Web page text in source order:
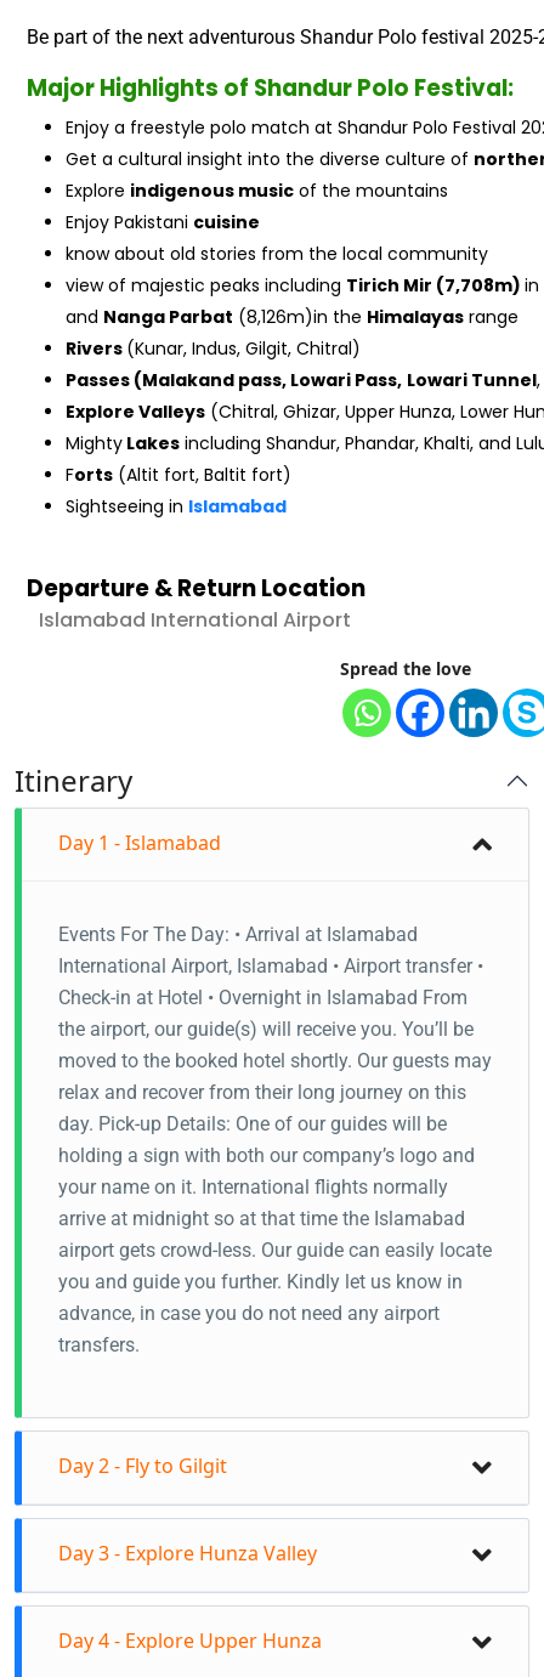
Be part of the next adventurous Shandur Polo festival
Major Highlights of Shandur Polo Festival:
Enjoy a freestyle polo match at Shandur Polo Festival
Get a cultural insight into the diverse culture of
Explore indigenous music of the mountains
Enjoy Pakistani cuisine
know about old stories from the local community
view of majestic peaks including Tirich Mir (7,708m)
and Nanga Parbat (8,126m)in the Himalayas range
Rivers (Kunar, Indus, Gilgit, Chitral)
Passes (Malakand pass, Lowari Pass, Lowari Tunnel,
Explore Valleys (Chitral, Ghizar, Upper Hunza, Lower
Mighty Lakes including Shandur, Phandar, Khalti, and
Forts (Altit fort, Baltit fort)
Sightseeing in Islamabad
Departure & Return Location
Islamabad International Airport
Spread the love
Itinerary
Day 1 - Islamabad
Events For The Day: • Arrival at Islamabad
International Airport, Islamabad • Airport transfer •
Check-in at Hotel • Overnight in Islamabad From
the airport, our guide(s) will receive you. You’ll be
moved to the booked hotel shortly. Our guests may
relax and recover from their long journey on this
day. Pick-up Details: One of our guides will be
holding a sign with both our company’s logo and
your name on it. International flights normally
arrive at midnight so at that time the Islamabad
airport gets crowd-less. Our guide can easily locate
you and guide you further. Kindly let us know in
advance, in case you do not need any airport
transfers.
Day 2 - Fly to Gilgit
Your guide will receive you at Gilgit Airport
Transfer to the hotel in Gilgit
Naltar Valley Day tour/Transfer to Hunza Valley
Day 3 - Explore Hunza Valley
On this day you will visit Baltit Fort, Altit Fort
Day 4 - Explore Upper Hunza